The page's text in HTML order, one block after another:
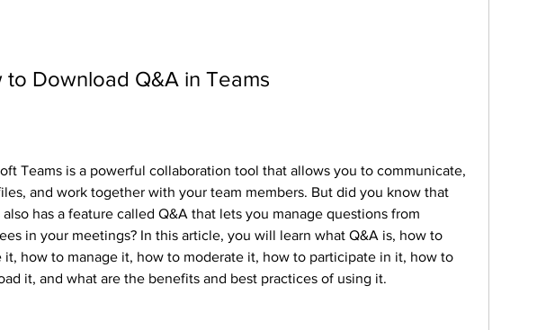
to Download Q&A in Teams
Teams is a powerful collaboration tool that allows you to communicate,
and work together with your team members. But did you know that
also has a feature called Q&A that lets you manage questions from
in your meetings? In this article, you will learn what Q&A is, how to
it, how to manage it, how to moderate it, how to participate in it, how to
it, and what are the benefits and best practices of using it.